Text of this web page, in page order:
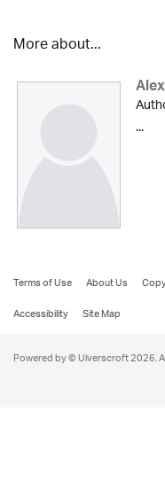
More about...
...
Terms of Use About Us
Accessibility
Site Map
Powered by © Ulverscroft 2026.